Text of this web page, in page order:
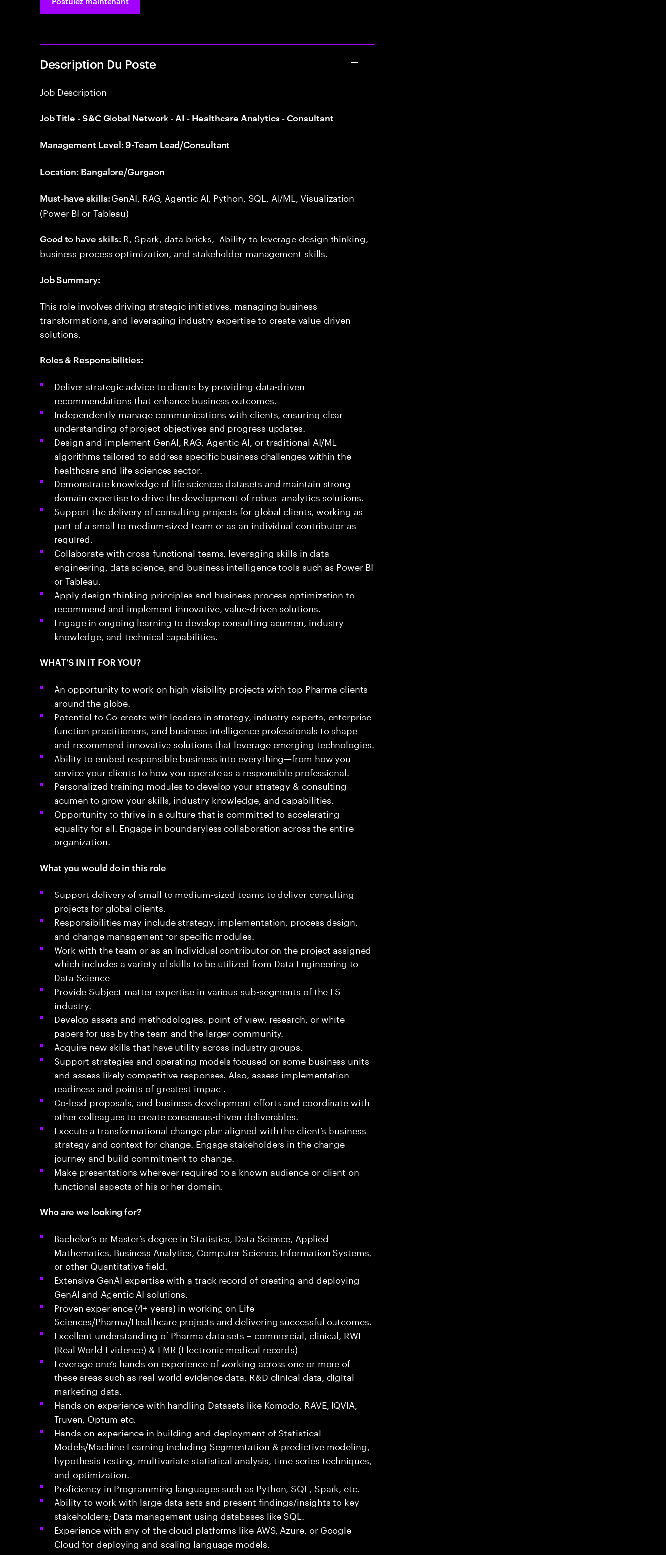
Description Du Poste
Job Description
Job Title - S&C Global Network - AI - Healthcare Analytics - Consultant
Management Level: 9-Team Lead/Consultant
Location: Bangalore/Gurgaon
Must-have skills: GenAI, RAG, Agentic AI, Python, SQL, AI/ML, Visualization
(Power BI or Tableau)
Good to have skills: R, Spark, data bricks, Ability to leverage design thinking,
business process optimization, and stakeholder management skills.
Job Summary:
This role involves driving strategic initiatives, managing business
transformations, and leveraging industry expertise to create value-driven
solutions.
Roles & Responsibilities:
Deliver strategic advice to clients by providing data-driven
recommendations that enhance business outcomes.
Independently manage communications with clients, ensuring clear
understanding of project objectives and progress updates.
Design and implement GenAI, RAG, Agentic AI, or traditional AI/ML
algorithms tailored to address specific business challenges within the
healthcare and life sciences sector.
Demonstrate knowledge of life sciences datasets and maintain strong
domain expertise to drive the development of robust analytics solutions.
Support the delivery of consulting projects for global clients, working as
part of a small to medium-sized team or as an individual contributor as
required.
Collaborate with cross-functional teams, leveraging skills in data
engineering, data science, and business intelligence tools such as Power BI
or Tableau.
Apply design thinking principles and business process optimization to
recommend and implement innovative, value-driven solutions.
Engage in ongoing learning to develop consulting acumen, industry
knowledge, and technical capabilities.
WHAT’S IN IT FOR YOU?
An opportunity to work on high-visibility projects with top Pharma clients
around the globe.
Potential to Co-create with leaders in strategy, industry experts, enterprise
function practitioners, and business intelligence professionals to shape
and recommend innovative solutions that leverage emerging technologies.
Ability to embed responsible business into everything—from how you
service your clients to how you operate as a responsible professional.
Personalized training modules to develop your strategy & consulting
acumen to grow your skills, industry knowledge, and capabilities.
Opportunity to thrive in a culture that is committed to accelerating
equality for all. Engage in boundaryless collaboration across the entire
organization.
What you would do in this role
Support delivery of small to medium-sized teams to deliver consulting
projects for global clients.
Responsibilities may include strategy, implementation, process design,
and change management for specific modules.
Work with the team or as an Individual contributor on the project assigned
which includes a variety of skills to be utilized from Data Engineering to
Data Science
Provide Subject matter expertise in various sub-segments of the LS
industry.
Develop assets and methodologies, point-of-view, research, or white
papers for use by the team and the larger community.
Acquire new skills that have utility across industry groups.
Support strategies and operating models focused on some business units
and assess likely competitive responses. Also, assess implementation
readiness and points of greatest impact.
Co-lead proposals, and business development efforts and coordinate with
other colleagues to create consensus-driven deliverables.
Execute a transformational change plan aligned with the client’s business
strategy and context for change. Engage stakeholders in the change
journey and build commitment to change.
Make presentations wherever required to a known audience or client on
functional aspects of his or her domain.
Who are we looking for?
Bachelor’s or Master’s degree in Statistics, Data Science, Applied
Mathematics, Business Analytics, Computer Science, Information Systems,
or other Quantitative field.
Extensive GenAI expertise with a track record of creating and deploying
GenAI and Agentic AI solutions.
Proven experience (4+ years) in working on Life
Sciences/Pharma/Healthcare projects and delivering successful outcomes.
Excellent understanding of Pharma data sets – commercial, clinical, RWE
(Real World Evidence) & EMR (Electronic medical records)
Leverage one’s hands on experience of working across one or more of
these areas such as real-world evidence data, R&D clinical data, digital
marketing data.
Hands-on experience with handling Datasets like Komodo, RAVE, IQVIA,
Truven, Optum etc.
Hands-on experience in building and deployment of Statistical
Models/Machine Learning including Segmentation & predictive modeling,
hypothesis testing, multivariate statistical analysis, time series techniques,
and optimization.
Proficiency in Programming languages such as Python, SQL, Spark, etc.
Ability to work with large data sets and present findings/insights to key
stakeholders; Data management using databases like SQL.
Experience with any of the cloud platforms like AWS, Azure, or Google
Cloud for deploying and scaling language models.